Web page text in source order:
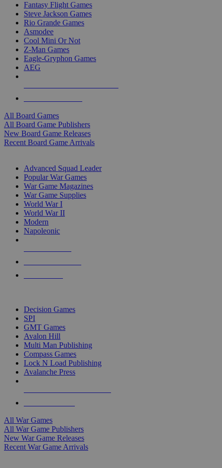
Fantasy Flight Games
Steve Jackson Games
Rio Grande Games
Asmodee
Cool Mini Or Not
Z-Man Games
Eagle-Gryphon Games
AEG
All Board Games
All Board Game Publishers
New Board Game Releases
Recent Board Game Arrivals
Advanced Squad Leader
Popular War Games
War Game Magazines
War Game Supplies
World War I
World War II
Modern
Napoleonic
Decision Games
SPI
GMT Games
Avalon Hill
Multi Man Publishing
Compass Games
Lock N Load Publishing
Avalanche Press
All War Games
All War Game Publishers
New War Game Releases
Recent War Game Arrivals